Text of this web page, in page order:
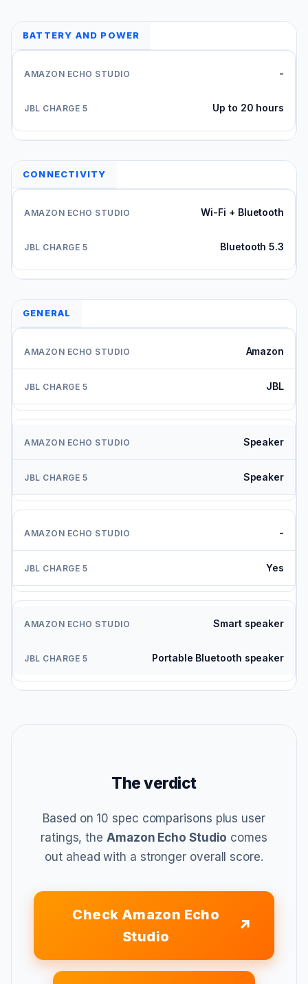
BATTERY AND POWER
-
Up to 20 hours
CONNECTIVITY
Wi-Fi + Bluetooth
Bluetooth 5.3
GENERAL
Amazon
JBL
Speaker
Speaker
-
Yes
Smart speaker
Portable Bluetooth speaker
The verdict
Based on 10 spec comparisons plus user
ratings, the Amazon Echo Studio comes
out ahead with a stronger overall score.
Check Amazon Echo
Studio